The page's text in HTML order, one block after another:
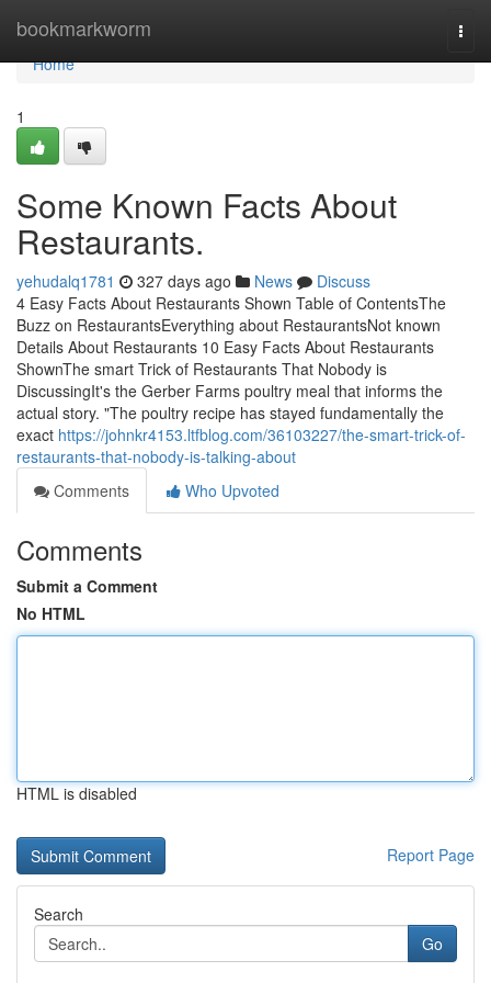
bookmarkworm
Home
Home
1
Some Known Facts About
Restaurants.
yehudalq1781 327 days ago News
Discuss
4 Easy Facts About Restaurants Shown Table of ContentsThe
Buzz on RestaurantsEverything about RestaurantsNot known
Details About Restaurants 10 Easy Facts About Restaurants
ShownThe smart Trick of Restaurants That Nobody is
DiscussingIt's the Gerber Farms poultry meal that informs the
actual story. "The poultry recipe has stayed fundamentally the
exact https://johnkr4153.ltfblog.com/36103227/the-smart-trick-of-
restaurants-that-nobody-is-talking-about
Comments
Who Upvoted
Comments
Submit a Comment
No HTML
HTML is disabled
Report Page
Search
Go